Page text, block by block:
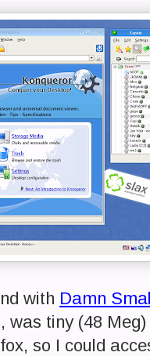
with Damn
was tiny (48
so I could